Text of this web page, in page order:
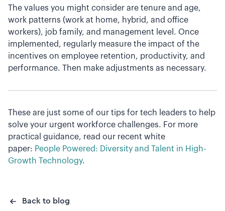
The values you might consider are tenure and age,
work patterns (work at home, hybrid, and office
workers), job family, and management level. Once
implemented, regularly measure the impact of the
incentives on employee retention, productivity, and
performance. Then make adjustments as necessary.
These are just some of our tips for tech leaders to help
solve your urgent workforce challenges. For more
practical guidance, read our recent white
paper: People Powered: Diversity and Talent in High-
Growth Technology.
Back to blog